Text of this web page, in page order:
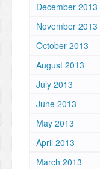
December 2013
November 2013
October 2013
August 2013
July 2013
June 2013
May 2013
April 2013
March 2013